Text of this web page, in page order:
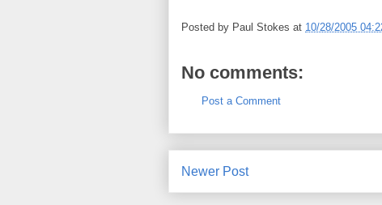
Posted by Paul Stokes at 10/28/2005
No comments:
Post a Comment
Newer Post